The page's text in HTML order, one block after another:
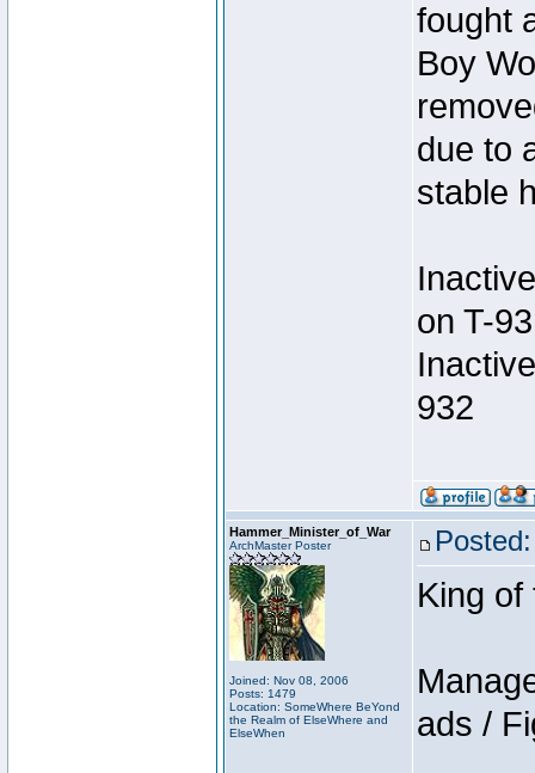
fought
Boy
due to
stable
on T-
932
Hammer_Minister_of_War
ArchMaster Poster
Joined: Nov 08, 2006
Posts: 1479
Location: SomeWhere BeYond
the Realm of ElseWhere and
ElseWhen
King of
ads /